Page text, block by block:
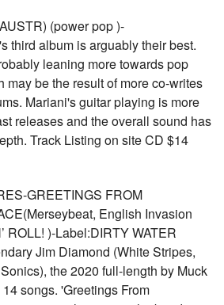
(power pop )-
third album is arguably their best.
leaning more towards pop
may be the result of more co-writes
Mariani's guitar playing is more
releases and the overall sound has
Track Listing on site CD $14
GREETINGS FROM
English Invasion
ROLL! )-Label:DIRTY WATER
Jim Diamond (White Stripes,
the 2020 full-length by Muck
songs. 'Greetings From